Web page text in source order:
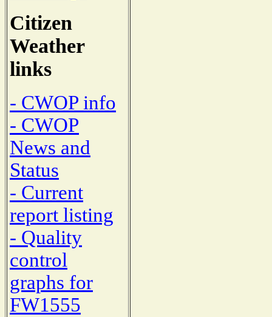
Citizen
Weather
links
- CWOP info
- CWOP
News and
Status
- Current
report listing
- Quality
control
graphs for
FW1555